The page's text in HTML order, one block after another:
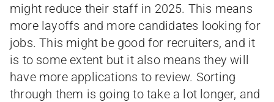
might reduce their staff in 2025. This means
more layoffs and more candidates looking for
jobs. This might be good for recruiters, and it
is to some extent but it also means they will
have more applications to review. Sorting
through them is going to take a lot longer, and